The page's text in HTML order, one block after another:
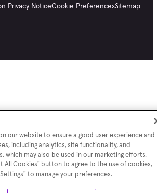
Privacy NoticeCookie PreferencesSitemap
our website to ensure a good user experience and
including analytics, site functionality, and
which may also be used in our marketing efforts.
All Cookies" button to agree to the use of cookies,
to manage your preferences.